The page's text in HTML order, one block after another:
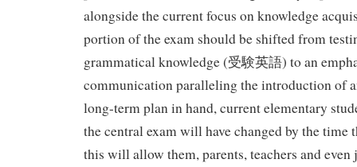
alongside the current focus on knowledge
portion of the exam should be shifted from
grammatical knowledge (受験英語) to an
communication paralleling the introduction of
long-term plan in hand, current elementary
the central exam will have changed by the
this will allow them, parents, teachers and even